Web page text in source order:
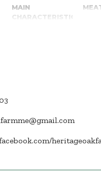
MAIN
CHARACTERISTICS